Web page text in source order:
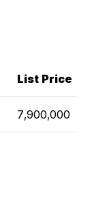
List Price
7,900,000